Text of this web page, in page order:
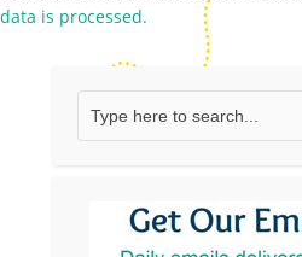
data is processed.